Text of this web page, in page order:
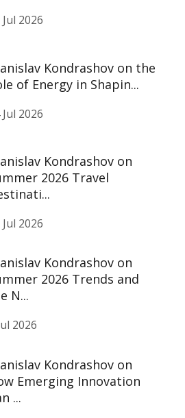
Jul 2026
Kondrashov on the
of Energy in Shapin...
Jul 2026
Kondrashov on
2026 Travel
Jul 2026
Kondrashov on
2026 Trends and
N...
2026
Kondrashov on
Emerging Innovation
...